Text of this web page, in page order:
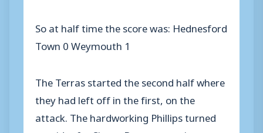
So at half time the score was: Hednesford
Town 0 Weymouth 1
The Terras started the second half where
they had left off in the first, on the
attack. The hardworking Phillips turned